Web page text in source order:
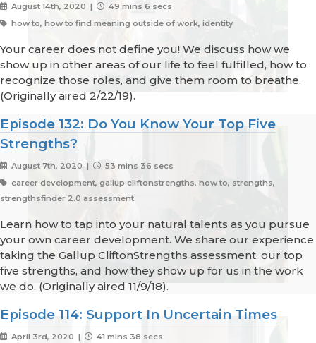
August 14th, 2020 |
49 mins 6 secs
how to, how to find meaning outside of work, identity
Your career does not define you! We discuss how we
show up in other areas of our life to feel fulfilled, how to
recognize those roles, and give them room to breathe.
(Originally aired 2/22/19).
Episode 132: Do You Know Your Top Five
Strengths?
August 7th, 2020 |
53 mins 36 secs
career development, gallup cliftonstrengths, how to, strengths,
strengthsfinder 2.0 assessment
Learn how to tap into your natural talents as you pursue
your own career development. We share our experience
taking the Gallup CliftonStrengths assessment, our top
five strengths, and how they show up for us in the work
we do. (Originally aired 11/9/18).
Episode 114: Support In Uncertain Times
April 3rd, 2020 |
41 mins 38 secs